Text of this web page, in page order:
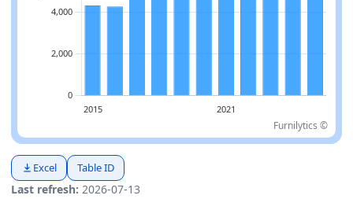
Furnilytics ©
Last refresh: 2026-07-13
Excel Table ID